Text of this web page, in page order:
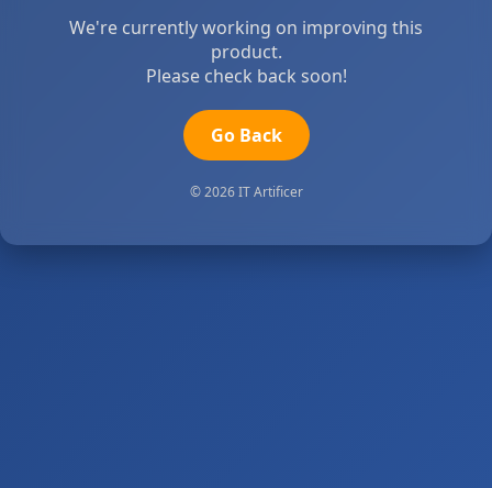
We're currently working on improving this
product.
Please check back soon!
Go Back
© 2026 IT Artificer